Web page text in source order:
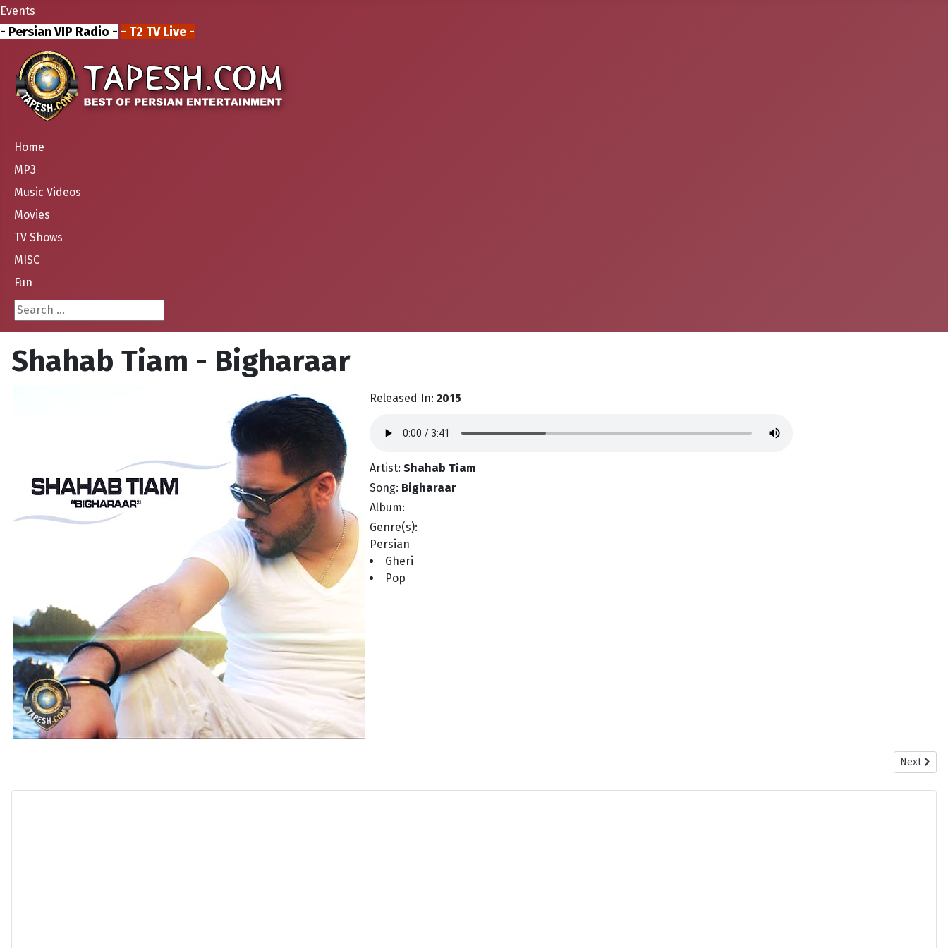
Events
- Persian VIP Radio - - T2 TV Live -
Home
MP3
Music Videos
Movies
TV Shows
MISC
Fun
Search ...
Shahab Tiam - Bigharaar
Released In: 2015
Artist: Shahab Tiam
Song: Bigharaar
Album:
Genre(s):
Persian
Gheri
Pop
Next
Next